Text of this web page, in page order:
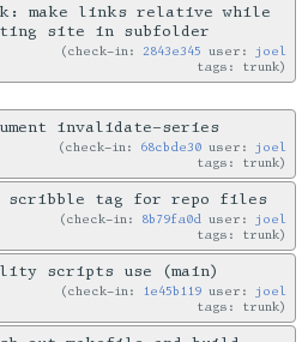
make links relative while
site in subfolder
check-in:2843e345 user: joel
tags: trunk
invalidate-series
check-in: 68cbde30 user: joel
tags: trunk
scribble tag for repo files
check-in: 8b79fa0d user: joel
tags: trunk
scripts use (main)
check-in: 1e45b119 user: joel
tags: trunk